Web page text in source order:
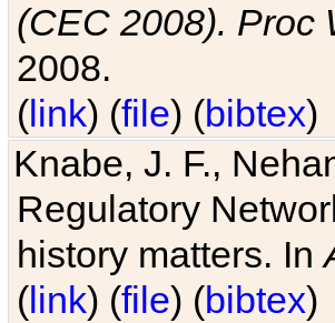
(CEC 2008). Proc
2008.
(link) (file) (bibtex)
Knabe, J. F.,
Regulatory
history matters. In
(link) (file) (bibtex)